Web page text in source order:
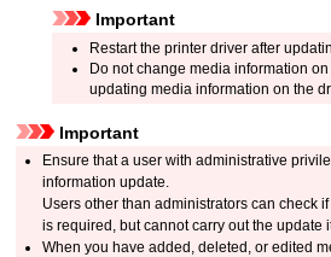
Important
Restart the printer driver after
Do not change media information
updating media information on the
Important
Ensure that a user with administrative
information update.
Users other than administrators can check
is required, but cannot carry out the update
When you have added, deleted, or edited